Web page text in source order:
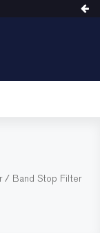
/ Band Stop Filter